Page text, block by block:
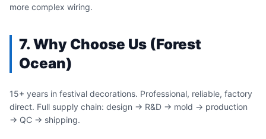
more complex wiring.
7. Why Choose Us (Forest
Ocean)
15+ years in festival decorations. Professional, reliable, factory
direct. Full supply chain: design → R&D → mold → production
→ QC → shipping.